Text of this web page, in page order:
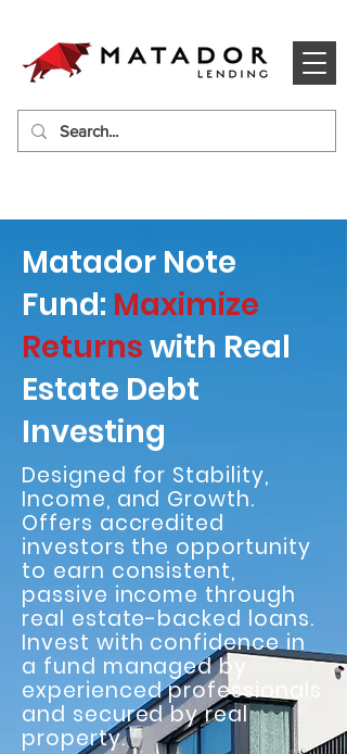
Matador Note
Fund: Maximize
Returnswith Real
Estate Debt
Investing
Designed for Stability,
Income, and Growth.
Offers accredited
investors the opportunity
to earn consistent,
passive income through
real estate-backed loans.
Invest with confidence in
a fund managed by
experienced professionals
and secured by real
property.